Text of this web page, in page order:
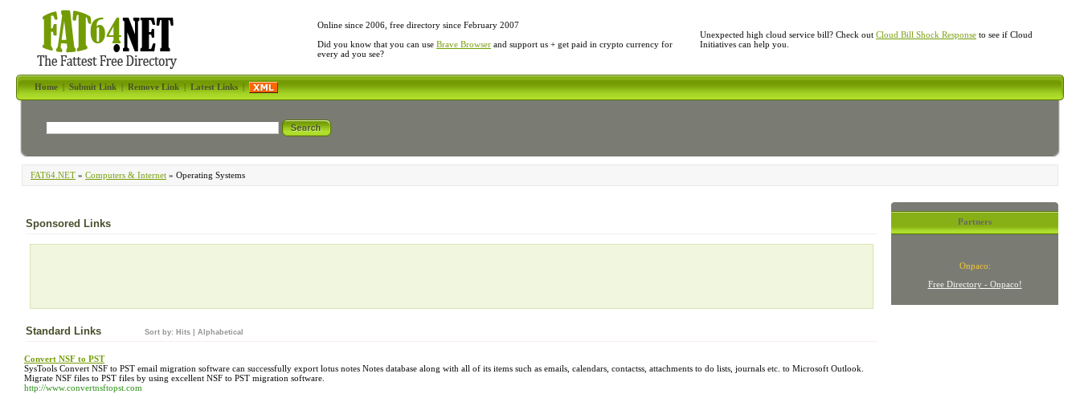
Online since 2006, free directory since February 2007
Did you know that you can use Brave Browser and support us + get paid in crypto currency for
every ad you see?
Unexpected high cloud service bill? Check out Cloud Bill Shock Response to see if Cloud
Initiatives can help you.
Home|Submit Link|Remove Link|Latest Links|
FAT64.NET » Computers & Internet » Operating Systems
Sponsored Links
Standard Links Sort by: Hits Alphabetical
Convert NSF to PST
SysTools Convert NSF to PST email migration software can successfully export lotus notes Notes database along with all of its items such as emails, calendars, contactss, attachments to do lists, journals etc. to Microsoft Outlook.
Migrate NSF files to PST files by using excellent NSF to PST migration software.
http://www.convertnsftopst.com
Partners
Onpaco:
Free Directory - Onpaco!